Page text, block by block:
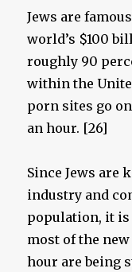
Jews are
world’s $100
roughly 90
within the
porn sites go
an hour. [26]
Since Jews are
industry and
population, it is
most of the
hour are being